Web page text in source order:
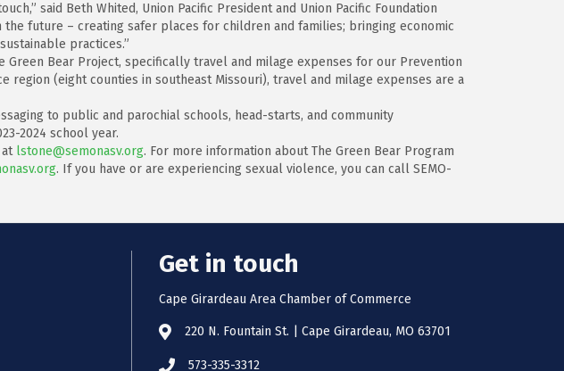
said Beth Whited, Union Pacific President and Union Pacific Foundation
future – creating safer places for children and families; bringing economic
practices.”
Green Bear Project, specifically travel and milage expenses for our Prevention
region (eight counties in southeast Missouri), travel and milage expenses are a
to public and parochial schools, head-starts, and community
2024 school year.
at lstone@semonasv.org. For more information about The Green Bear Program
. If you have or are experiencing sexual violence, you can call SEMO-
Get in touch
Cape Girardeau Area Chamber of Commerce
220 N. Fountain St. | Cape Girardeau, MO 63701
573-335-3312